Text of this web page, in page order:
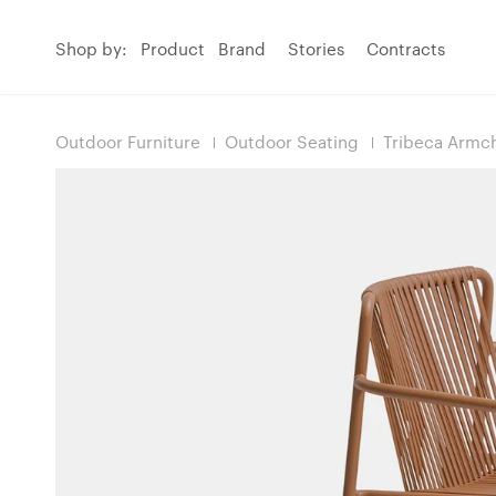
Shop by: Product Brand Stories Contracts
Outdoor Furniture Outdoor Seating Tribeca